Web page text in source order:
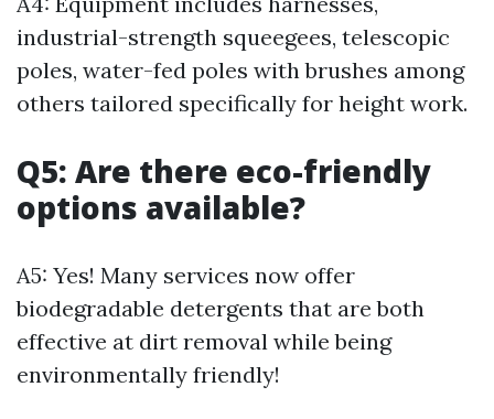
industrial-strength squeegees, telescopic
poles, water-fed poles with brushes among
others tailored specifically for height work.
Q5: Are there eco-friendly
options available?
A5: Yes! Many services now offer
biodegradable detergents that are both
effective at dirt removal while being
environmentally friendly!